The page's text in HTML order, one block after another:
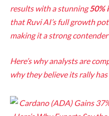
results with a stunning50%
that Ruvi AI’s full growth
making it a strong
Here’s why analysts are
why they believe its rally